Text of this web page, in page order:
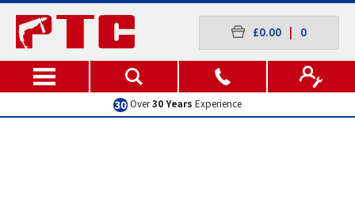
£0.00 0
Over30 Years Experience